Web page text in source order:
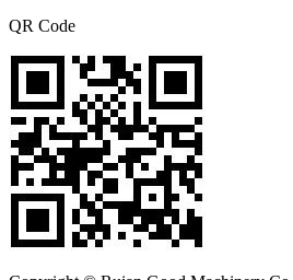
QR Code